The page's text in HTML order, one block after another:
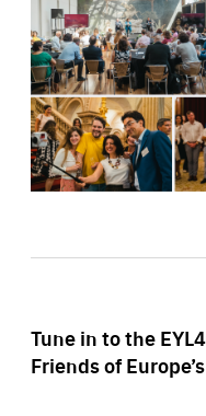
Tune in to the
Friends of